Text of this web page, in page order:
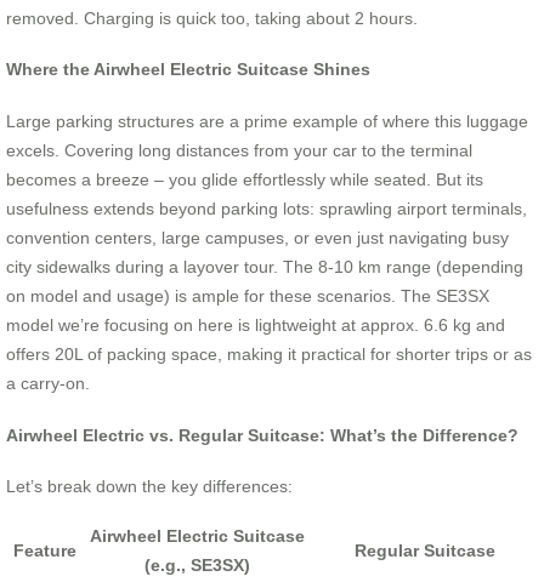
removed. Charging is quick too, taking about 2 hours.
Where the Airwheel Electric Suitcase Shines
Large parking structures are a prime example of where this luggage
excels. Covering long distances from your car to the terminal
becomes a breeze – you glide effortlessly while seated. But its
usefulness extends beyond parking lots: sprawling airport terminals,
convention centers, large campuses, or even just navigating busy
city sidewalks during a layover tour. The 8-10 km range (depending
on model and usage) is ample for these scenarios. The SE3SX
model we’re focusing on here is lightweight at approx. 6.6 kg and
offers 20L of packing space, making it practical for shorter trips or as
a carry-on.
Airwheel Electric vs. Regular Suitcase: What’s the Difference?
Let’s break down the key differences:
Feature
Airwheel Electric Suitcase
(e.g., SE3SX)
Regular Suitcase